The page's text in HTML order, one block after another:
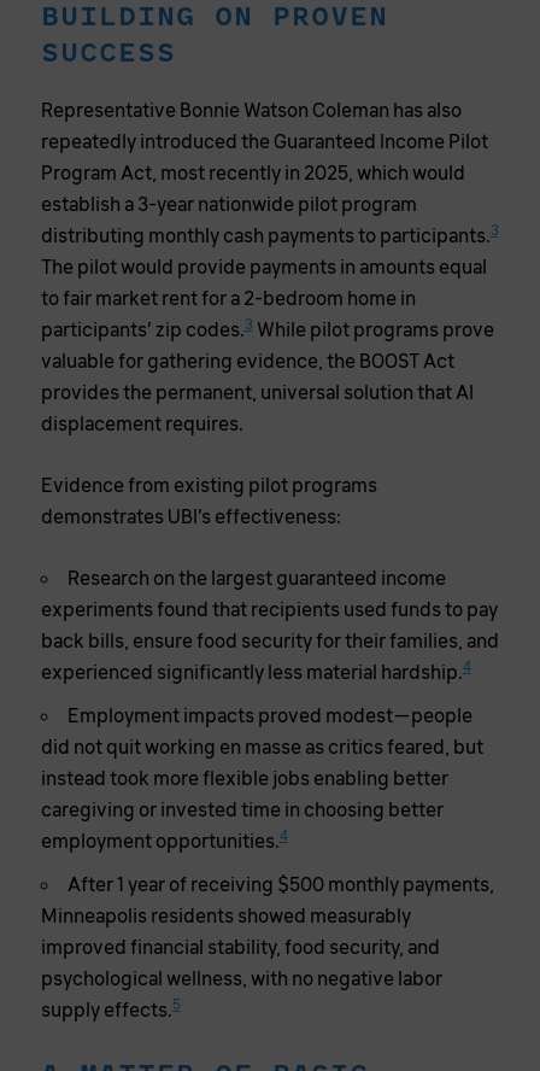
BUILDING ON PROVEN
SUCCESS
Representative Bonnie Watson Coleman has also
repeatedly introduced the Guaranteed Income Pilot
Program Act, most recently in 2025, which would
establish a 3-year nationwide pilot program
distributing monthly cash payments to participants.3
The pilot would provide payments in amounts equal
to fair market rent for a 2-bedroom home in
participants’ zip codes.3While pilot programs prove
valuable for gathering evidence, the BOOST Act
provides the permanent, universal solution that AI
displacement requires.
Evidence from existing pilot programs
demonstrates UBI’s effectiveness:
Research on the largest guaranteed income
experiments found that recipients used funds to pay
back bills, ensure food security for their families, and
experienced significantly less material hardship.4
Employment impacts proved modest—people
did not quit working en masse as critics feared, but
instead took more flexible jobs enabling better
caregiving or invested time in choosing better
employment opportunities.4
After 1 year of receiving $500 monthly payments,
Minneapolis residents showed measurably
improved financial stability, food security, and
psychological wellness, with no negative labor
supply effects.5